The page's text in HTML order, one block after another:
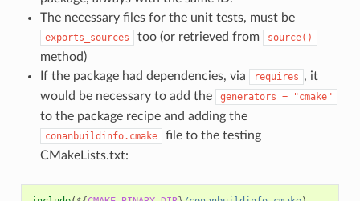
The necessary files for the unit tests, must be
exports_sources too (or retrieved from source()
method)
If the package had dependencies, via
requires , it
would be necessary to add the
generators = "cmake"
to the package recipe and adding the
conanbuildinfo.cmake
file to the testing
CMakeLists.txt: